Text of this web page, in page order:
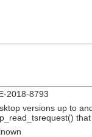
2018-8793
versions up to